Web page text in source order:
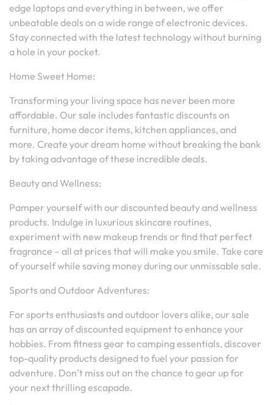
edge laptops and everything in between, we offer
unbeatable deals on a wide range of electronic devices.
Stay connected with the latest technology without burning
a hole in your pocket.
Home Sweet Home:
Transforming your living space has never been more
affordable. Our sale includes fantastic discounts on
furniture, home decor items, kitchen appliances, and
more. Create your dream home without breaking the bank
by taking advantage of these incredible deals.
Beauty and Wellness:
Pamper yourself with our discounted beauty and wellness
products. Indulge in luxurious skincare routines,
experiment with new makeup trends or find that perfect
fragrance – all at prices that will make you smile. Take care
of yourself while saving money during our unmissable sale.
Sports and Outdoor Adventures:
For sports enthusiasts and outdoor lovers alike, our sale
has an array of discounted equipment to enhance your
hobbies. From fitness gear to camping essentials, discover
top-quality products designed to fuel your passion for
adventure. Don’t miss out on the chance to gear up for
your next thrilling escapade.